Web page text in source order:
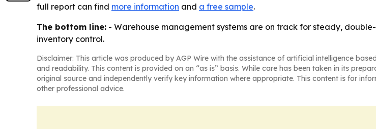
full report can find more information and a free sample.
The bottom line: - Warehouse management systems are on track for steady,
inventory control.
Disclaimer: This article was produced by AGP Wire with the assistance of artificial intelligence
and readability. This content is provided on an “as is” basis. While care has been taken in its
original source and independently verify key information where appropriate. This content is for
other professional advice.